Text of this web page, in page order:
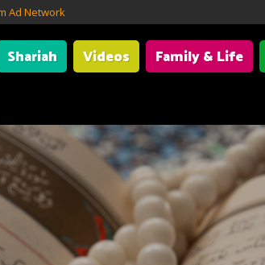
Ad Network
Shariah Videos Family & Life